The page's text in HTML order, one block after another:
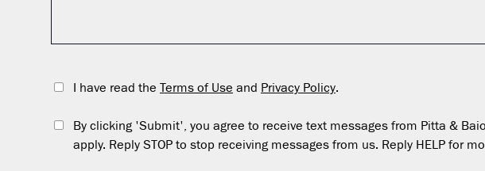
I have read the Terms of Use and Privacy Policy.
By clicking 'Submit', you agree to receive text messages from Pitta &
apply. Reply STOP to stop receiving messages from us. Reply HELP for